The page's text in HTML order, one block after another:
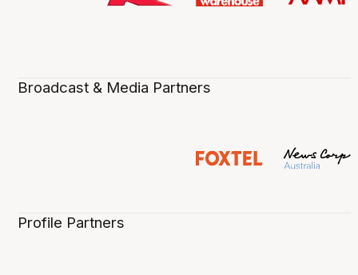
Broadcast & Media Partners
Profile Partners